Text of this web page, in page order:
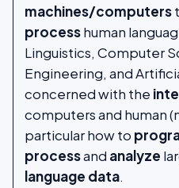
machines/computers
processhuman
Linguistics, Computer
Engineering, and
concerned with the
computers and human
particular how to
processand analyze
language data.